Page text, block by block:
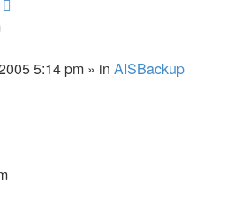
5:14 pm » in AISBackup